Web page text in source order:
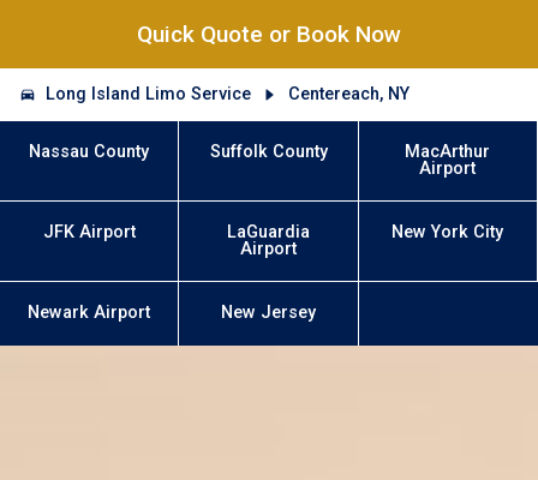
Quick Quote or Book Now
Long Island Limo Service Centereach, NY
Nassau County Suffolk County
MacArthur
Airport
JFK Airport
LaGuardia
Airport
New York City
Newark Airport New Jersey